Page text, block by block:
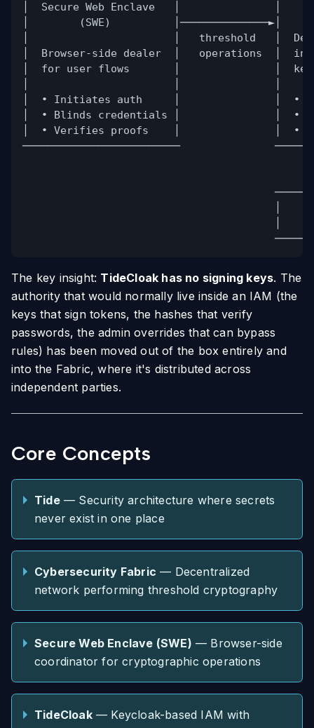
│  Secure Web Enclave   │               │
│        (SWE)
│                       │   threshold   │
│  Browser-side dealer  │   operations  │
│  for user flows       │               │
│  • Initiates auth     │               │  •
│  • Blinds credentials │               │  •
│  • Verifies proofs    │               │  •
─────────────────────────
The key insight: TideCloak has no signing keys. The
authority that would normally live inside an IAM (the
keys that sign tokens, the hashes that verify
passwords, the admin overrides that can bypass
rules) has been moved out of the box entirely and
into the Fabric, where it's distributed across
independent parties.
Core Concepts
Tide— Security architecture where secrets
never exist in one place
Cybersecurity Fabric — Decentralized
network performing threshold cryptography
Secure Web Enclave (SWE) — Browser-side
coordinator for cryptographic operations
TideCloak— Keycloak-based IAM with